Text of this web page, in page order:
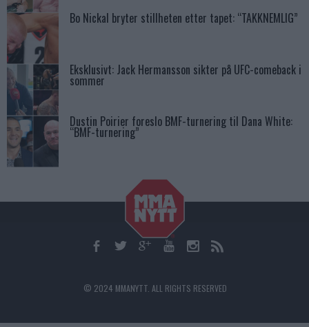
Bo Nickal bryter stillheten etter tapet: “TAKKNEMLIG”
Eksklusivt: Jack Hermansson sikter på UFC-comeback i
sommer
Dustin Poirier foreslo BMF-turnering til Dana White:
“BMF-turnering”
© 2024 MMANYTT. ALL RIGHTS RESERVED